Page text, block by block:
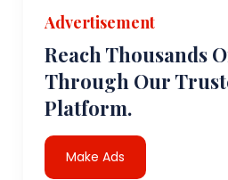
Advertisement
Reach Thousands
Through Our
Platform.
Make Ads